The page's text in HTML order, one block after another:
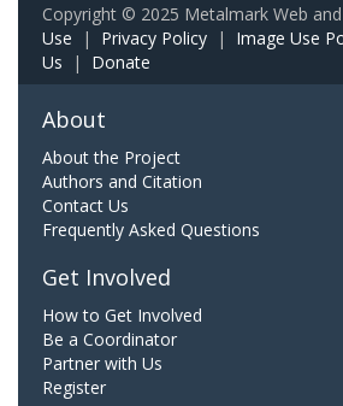
Copyright © 2025 Metalmark Web
Use | Privacy Policy | Image Use
Us | Donate
About
About the Project
Authors and Citation
Contact Us
Frequently Asked Questions
Get Involved
How to Get Involved
Be a Coordinator
Partner with Us
Register